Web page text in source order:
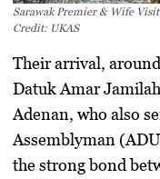
Sarawak Premier & Wife
Credit: UKAS
Their arrival,
Datuk Amar
Adenan, who also
Assemblyman
the strong bond